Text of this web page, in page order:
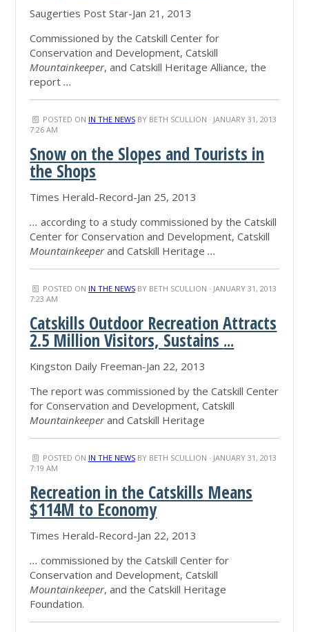
Saugerties Post Star-Jan 21, 2013
Commissioned by the Catskill Center for
Conservation and Development, Catskill
Mountainkeeper, and Catskill Heritage Alliance, the
report...
POSTED ON IN THE NEWSBY BETH SCULLION · JANUARY 31, 2013
7:26 AM
Snow on the Slopes and Tourists in
the Shops
Times Herald-Record-Jan 25, 2013
... according to a study commissioned by the Catskill
Center for Conservation and Development, Catskill
Mountainkeeperand Catskill Heritage...
POSTED ON IN THE NEWSBY BETH SCULLION · JANUARY 31, 2013
7:23 AM
Catskills Outdoor Recreation Attracts
2.5 Million Visitors, Sustains ...
Kingston Daily Freeman-Jan 22, 2013
The report was commissioned by the Catskill Center
for Conservation and Development, Catskill
Mountainkeeperand Catskill Heritage
POSTED ON IN THE NEWSBY BETH SCULLION · JANUARY 31, 2013
7:19 AM
Recreation in the Catskills Means
$114M to Economy
Times Herald-Record-Jan 22, 2013
... commissioned by the Catskill Center for
Conservation and Development, Catskill
Mountainkeeper, and the Catskill Heritage
Foundation.